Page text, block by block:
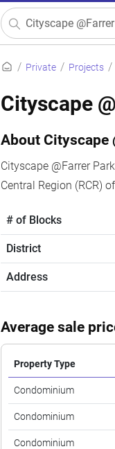
Private Projects
Cityscape
About Cityscape
Cityscape @Farrer
Central Region (RCR)
# of Blocks
District
Address
Average sale
Property Type
Condominium
Condominium
Condominium